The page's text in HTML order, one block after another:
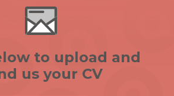
to upload and
us your CV